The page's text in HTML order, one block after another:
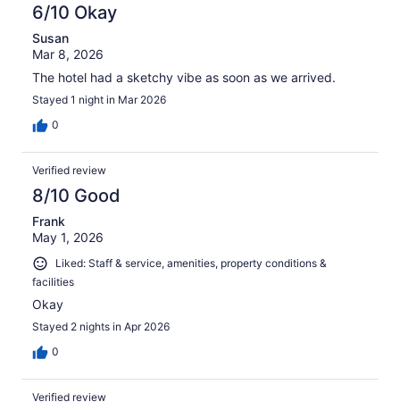
6/10 Okay
Susan
Mar 8, 2026
The hotel had a sketchy vibe as soon as we arrived.
Stayed 1 night in Mar 2026
0
Verified review
8/10 Good
Frank
May 1, 2026
Liked: Staff & service, amenities, property conditions &
facilities
Okay
Stayed 2 nights in Apr 2026
0
Verified review